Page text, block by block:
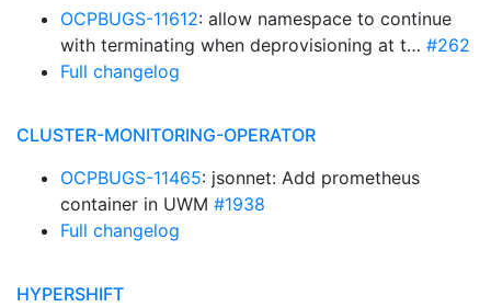
OCPBUGS-11612: allow namespace to continue
with terminating when deprovisioning at t… #262
Full changelog
CLUSTER-MONITORING-OPERATOR
OCPBUGS-11465: jsonnet: Add prometheus
container in UWM #1938
Full changelog
HYPERSHIFT